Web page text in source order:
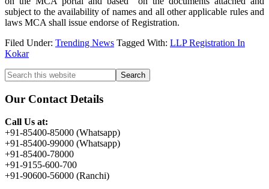
subject to the availability of names and all other applicable rules and
laws MCA shall issue endorse of Registration.
Filed Under: Trending News Tagged With: LLP Registration In
Kokar
Primary
Sidebar
Search
this
website
Our Contact Details
Call Us at:
+91-85400-85000 (Whatsapp)
+91-85400-99000 (Whatsapp)
+91-85400-78000
+91-9155-600-700
+91-90600-56000 (Ranchi)